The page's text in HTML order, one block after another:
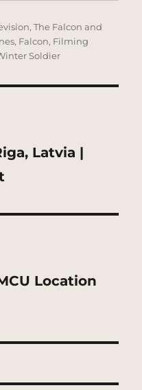
,The Falcon and
, Falcon, Filming
Soldier
Latvia |
Location